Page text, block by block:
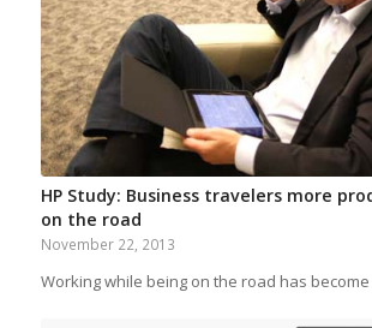
HP Study: Business travelers more
on the road
November 22, 2013
Working while being on the road has